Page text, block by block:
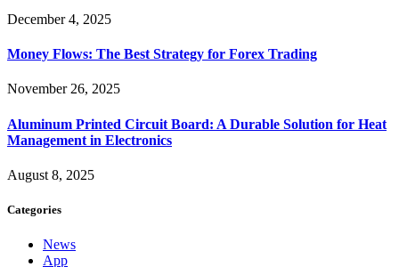
December 4, 2025
Money Flows: The Best Strategy for Forex Trading
November 26, 2025
Aluminum Printed Circuit Board: A Durable Solution for Heat
Management in Electronics
August 8, 2025
Categories
News
App